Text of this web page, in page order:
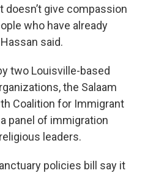
give compassion
who have already
said.
two Louisville-based
the Salaam
Coalition for Immigrant
panel of immigration
leaders.
policies bill say it